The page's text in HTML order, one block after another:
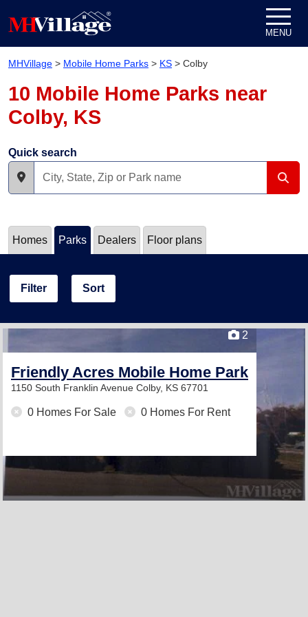
MENU
MHVillage > Mobile Home Parks > KS > Colby
10 Mobile Home Parks near
Colby, KS
Quick search
Homes Parks Dealers Floor plans
Filter Sort
2
Friendly Acres Mobile Home Park
1150 South Franklin Avenue Colby, KS 67701
0 Homes For Sale 0 Homes For Rent